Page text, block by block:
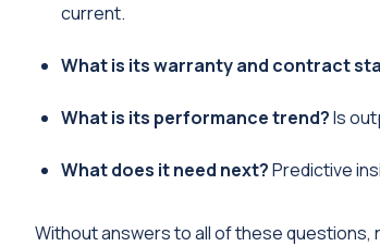
current.
What is its warranty and contract
What is its performance trend?Is
What does it need next?Predictive
Without answers to all of these questions,